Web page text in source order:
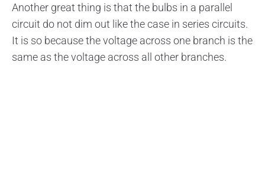
Another great thing is that the bulbs in a parallel
circuit do not dim out like the case in series circuits.
It is so because the voltage across one branch is the
same as the voltage across all other branches.